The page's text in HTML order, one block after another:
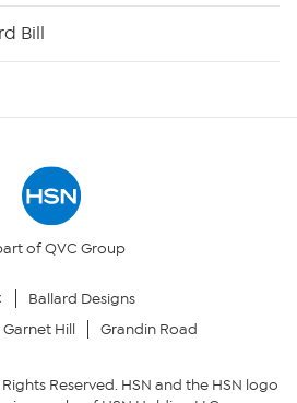
Bill
of QVC Group
Ballard Designs
Garnet Hill Grandin Road
Reserved. HSN and the HSN logo